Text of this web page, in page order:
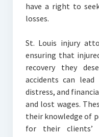
have a right to
losses.
St. Louis injury
ensuring that
recovery they
accidents can
distress, and
and lost wages.
their knowledge of
for their